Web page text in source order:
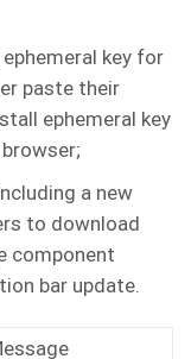
key for
paste their
ephemeral key
a new
to download
component
bar update.